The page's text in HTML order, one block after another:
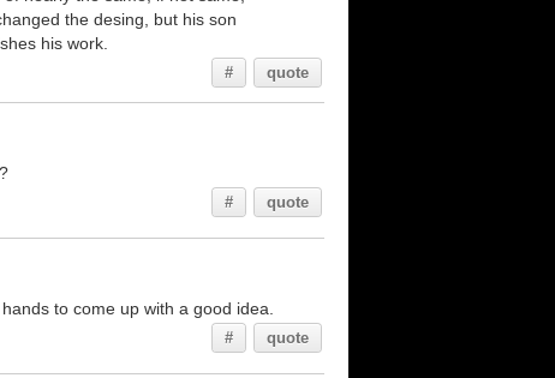
the desing, but his son
his work.
# quote
# quote
to come up with a good idea.
# quote